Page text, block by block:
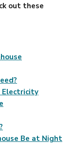
out these
Electricity
Be at Night